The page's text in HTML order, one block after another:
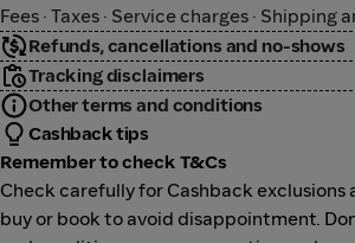
Fees · Taxes · Service charges · Shipping
Refunds, cancellations and no-shows
Tracking disclaimers
Other terms and conditions
Cashback tips
Remember to check T&Cs
Check carefully for Cashback exclusions
buy or book to avoid disappointment.